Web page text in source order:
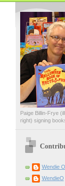
Paige Billin-Frye
right) signing
Wendie O
WendieO